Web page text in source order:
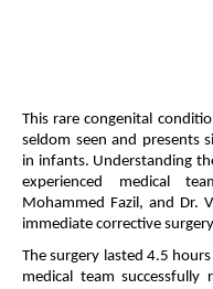
This rare congenital
seldom seen and presents
in infants. Understanding
experienced medical
Mohammed Fazil, and Dr.
immediate corrective
The surgery lasted 4.5
medical team successfully